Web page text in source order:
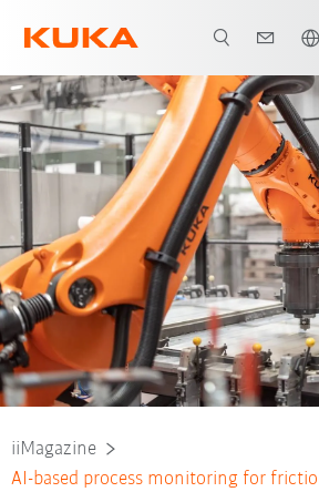
iiMagazine
AI-based process monitoring for